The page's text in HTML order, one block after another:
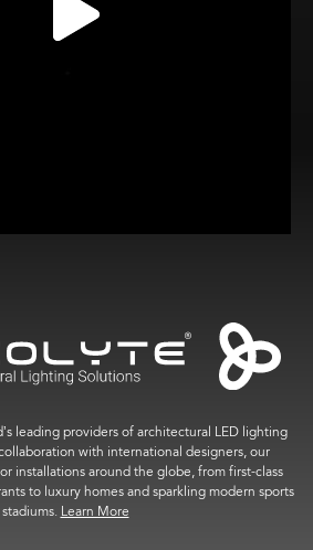
leading providers of architectural LED lighting
with international designers, our
installations around the globe, from first-class
to luxury homes and sparkling modern sports
stadiums. Learn More